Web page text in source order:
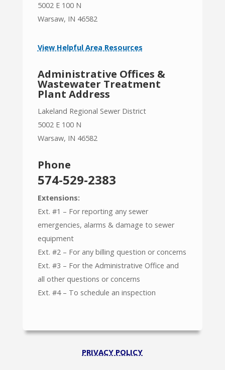
5002 E 100 N
Warsaw, IN 46582
View Helpful Area Resources
Administrative Offices &
Wastewater Treatment
Plant Address
Lakeland Regional Sewer District
5002 E 100 N
Warsaw, IN 46582
Phone
574-529-2383
Extensions:
Ext. #1 – For reporting any sewer
emergencies, alarms & damage to sewer
equipment
Ext. #2 – For any billing question or concerns
Ext. #3 – For the Administrative Office and
all other questions or concerns
Ext. #4 – To schedule an inspection
PRIVACY POLICY